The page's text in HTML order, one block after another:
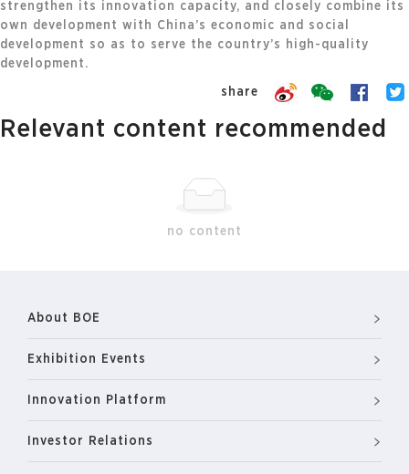
strengthen its innovation capacity, and closely combine its
own development with China’s economic and social
development so as to serve the country’s high-quality
development.
share
Relevant content recommended
no content
About BOE
Exhibition Events
Innovation Platform
Investor Relations